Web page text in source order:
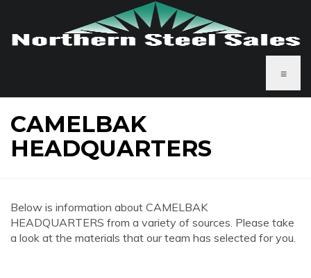
≡
CAMELBAK
HEADQUARTERS
Below is information about CAMELBAK
HEADQUARTERS from a variety of sources. Please take
a look at the materials that our team has selected for you.